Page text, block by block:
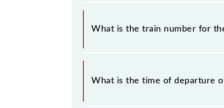
It is important to check 34892
without any prior notice due to
What is the train number for
The Baruipur - Diamond Harbour
What is the time of departure